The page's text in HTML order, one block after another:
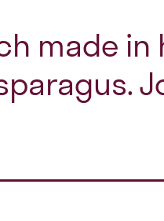
made in